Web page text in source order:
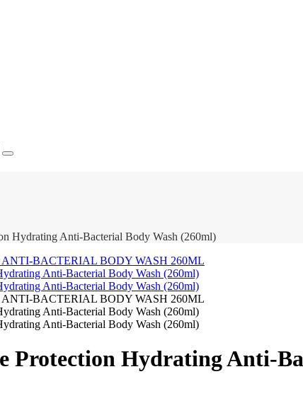
Hydrating Anti-Bacterial Body Wash (260ml)
Protection Hydrating Anti-